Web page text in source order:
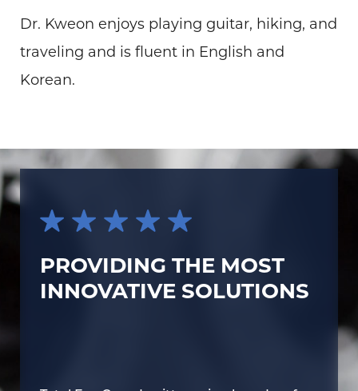
Dr. Kweon enjoys playing guitar, hiking, and
traveling and is fluent in English and
Korean.
PROVIDING THE MOST
INNOVATIVE SOLUTIONS